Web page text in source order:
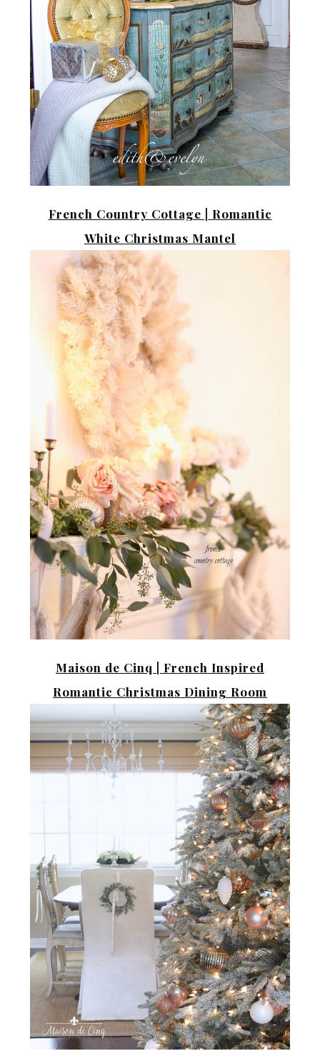
French Country Cottage |
Romantic
White Christmas Mantel
Maison de Cinq |
French Inspired
Romantic Christmas Dining Room